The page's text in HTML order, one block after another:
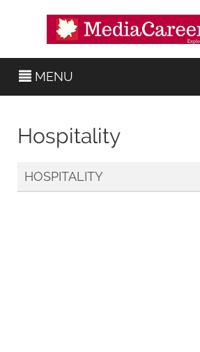
MENU
Hospitality
HOSPITALITY